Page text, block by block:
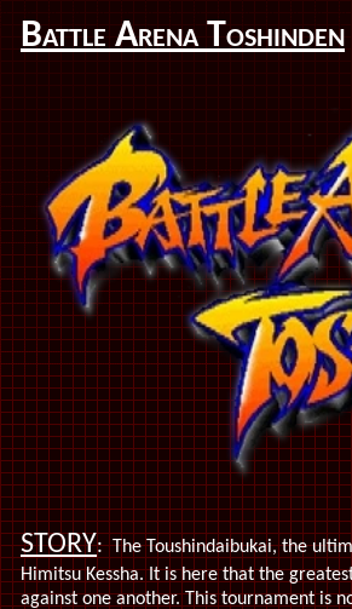
Battle Arena Toshinden
STORY:The Toushindaibukai, the
Himitsu Kessha. It is here that the
against one another. This tournament is